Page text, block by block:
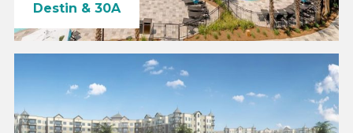
Destin & 30A